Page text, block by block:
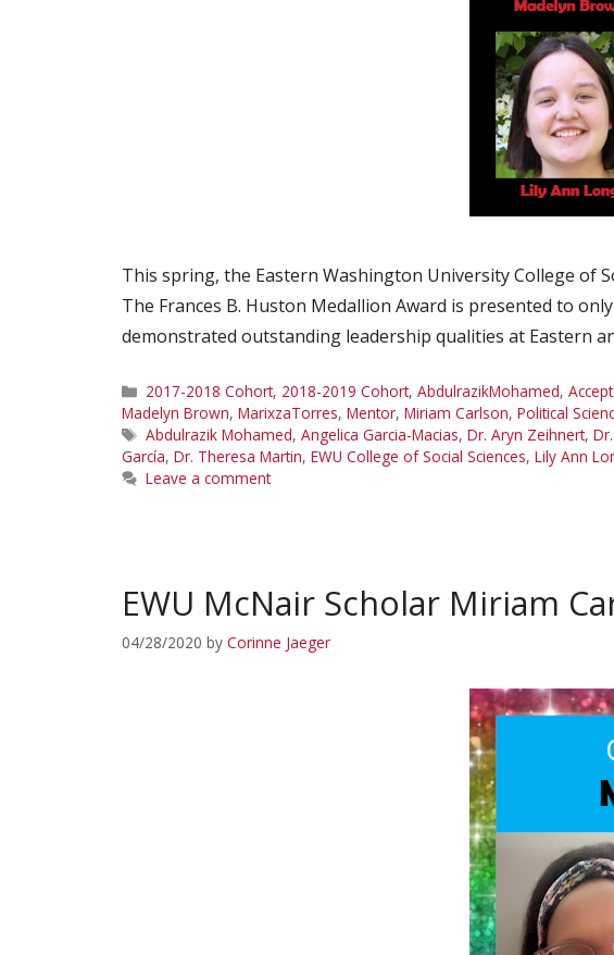
This spring, the Eastern Washington University College of
The Frances B. Huston Medallion Award is presented to
demonstrated outstanding leadership qualities at Eastern
Categories
2017-2018 Cohort, 2018-2019 Cohort, AbdulrazikMohamed,
Madelyn Brown, MarixzaTorres, Mentor, Miriam Carlson, Political
Tags
Abdulrazik Mohamed, Angelica Garcia-Macias, Dr. Aryn Zeihnert,
García, Dr. Theresa Martin, EWU College of Social Sciences, Lily Ann
Leave a comment
EWU McNair Scholar Miriam
04/28/2020 by Corinne Jaeger